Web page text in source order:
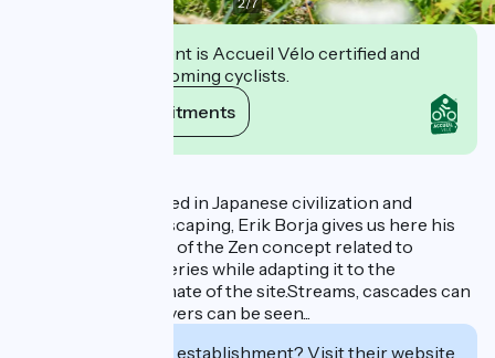
This establishment is Accueil Vélo certified and
commits to welcoming cyclists.
View its commitments
Ever since interested in Japanese civilization and
particularly in landscaping, Erik Borja gives us here his
own interpretation of the Zen concept related to
gardens in monasteries while adapting it to the
geography and climate of the site.Streams, cascades can
be heard. Ponds, rivers can be seen...
Interested in this establishment? Visit their website